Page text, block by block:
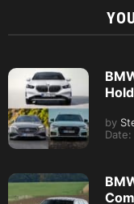
by
Date: